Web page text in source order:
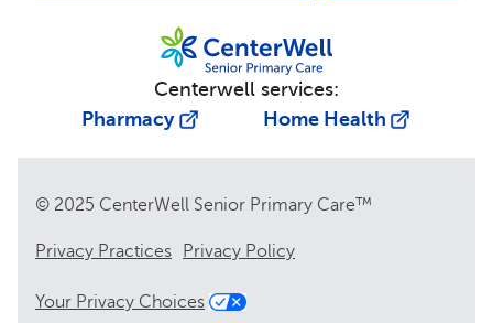
Centerwell services:
Pharmacy
Home Health
© 2025 CenterWell Senior Primary Care™
Privacy Practices Privacy Policy
Your Privacy Choices